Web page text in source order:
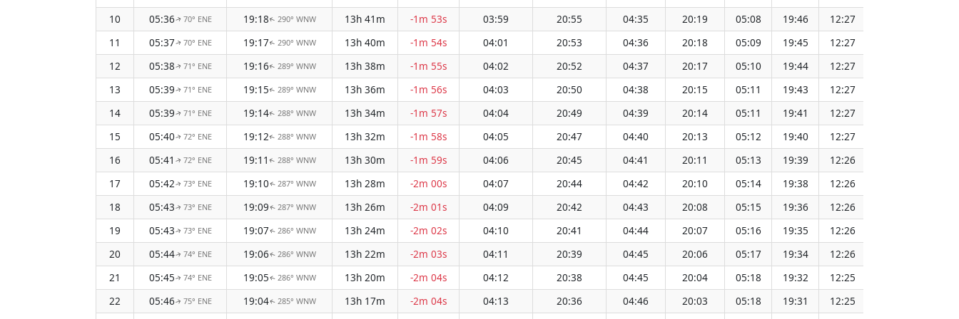
10
05:36↑ 70° ENE 19:18↑ 290° WNW 13h 41m -1m 53s 03:59 20:55 04:35 20:19 05:08 19:46 12:27
11
05:37↑ 70° ENE 19:17↑ 290° WNW 13h 40m -1m 54s 04:01 20:53 04:36 20:18 05:09 19:45 12:27
12
05:38↑ 71° ENE 19:16↑ 289° WNW 13h 38m -1m 55s 04:02 20:52 04:37 20:17 05:10 19:44 12:27
13
05:39↑ 71° ENE 19:15↑ 289° WNW 13h 36m -1m 56s 04:03 20:50 04:38 20:15 05:11 19:43 12:27
14
05:39↑ 71° ENE 19:14↑ 288° WNW 13h 34m -1m 57s 04:04 20:49 04:39 20:14 05:11 19:41 12:27
15
05:40↑ 72° ENE 19:12↑ 288° WNW 13h 32m -1m 58s 04:05 20:47 04:40 20:13 05:12 19:40 12:27
16
05:41 ↑ 72° ENE 19:11 ↑ 288° WNW 13h 30m -1m 59s 04:06 20:45 04:41 20:11 05:13 19:39 12:26
17
05:42↑ 73° ENE 19:10↑ 287° WNW 13h 28m -2m 00s 04:07 20:44 04:42 20:10 05:14 19:38 12:26
18
05:43↑ 73° ENE 19:09↑ 287° WNW 13h 26m -2m 01s 04:09 20:42 04:43 20:08 05:15 19:36 12:26
19
05:43↑ 73° ENE 19:07↑ 286° WNW 13h 24m -2m 02s 04:10 20:41 04:44 20:07 05:16 19:35 12:26
20
05:44↑ 74° ENE 19:06↑ 286° WNW 13h 22m -2m 03s 04:11 20:39 04:45 20:06 05:17 19:34 12:26
21
05:45↑ 74° ENE 19:05↑ 286° WNW 13h 20m -2m 04s 04:12 20:38 04:45 20:04 05:18 19:32 12:25
22
05:46↑ 75° ENE 19:04↑ 285° WNW 13h 17m -2m 04s 04:13 20:36 04:46 20:03 05:18 19:31 12:25